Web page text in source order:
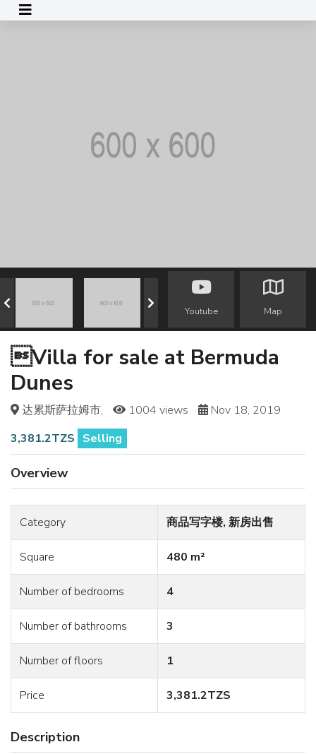
Youtube Map
Villa for sale at Bermuda
Dunes
达累斯萨拉姆市, 1004 views
Nov 18, 2019
3,381.2TZS Selling
Overview
Category 商品写字楼, 新房出售
Square 480 m²
Number of bedrooms 4
Number of bathrooms 3
Number of floors 1
Price 3,381.2TZS
Description